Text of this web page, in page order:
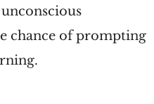
chance of prompting